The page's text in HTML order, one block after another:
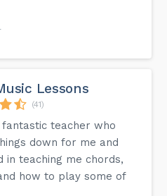
Lessons
(41)
fantastic teacher who
down for me and
in teaching me chords,
how to play some of